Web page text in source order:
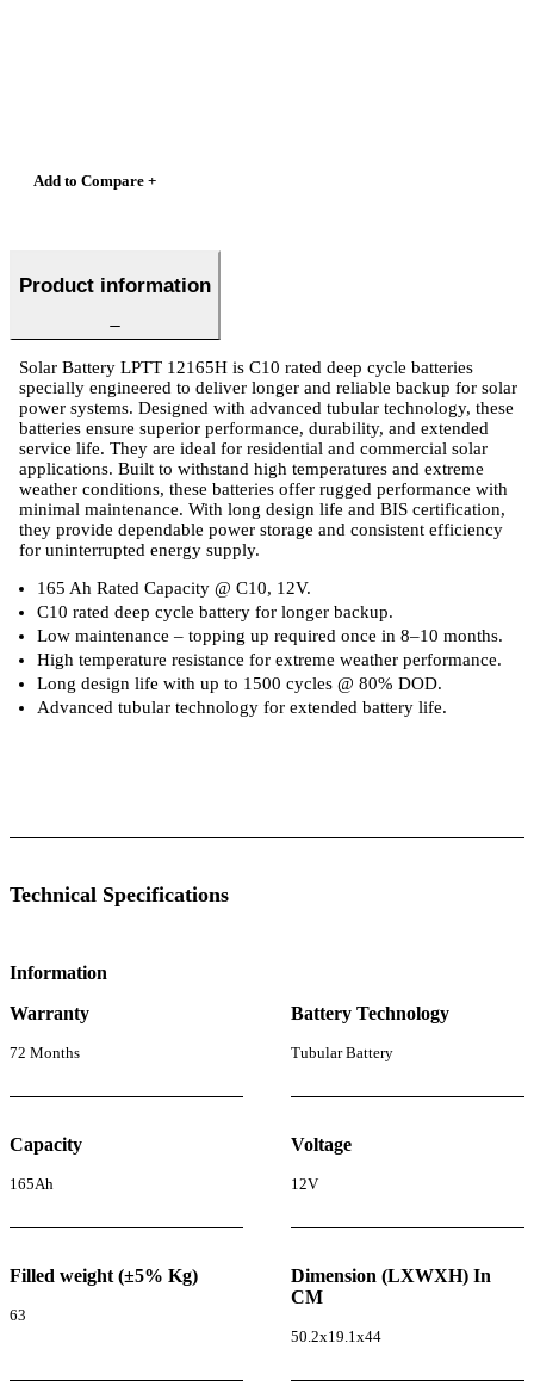
Add to Compare +
Product information
Solar Battery LPTT 12165H is C10 rated deep cycle batteries
specially engineered to deliver longer and reliable backup for solar
power systems. Designed with advanced tubular technology, these
batteries ensure superior performance, durability, and extended
service life. They are ideal for residential and commercial solar
applications. Built to withstand high temperatures and extreme
weather conditions, these batteries offer rugged performance with
minimal maintenance. With long design life and BIS certification,
they provide dependable power storage and consistent efficiency
for uninterrupted energy supply.
165 Ah Rated Capacity @ C10, 12V.
C10 rated deep cycle battery for longer backup.
Low maintenance – topping up required once in 8–10 months.
High temperature resistance for extreme weather performance.
Long design life with up to 1500 cycles @ 80% DOD.
Advanced tubular technology for extended battery life.
Technical Specifications
Information
Warranty
72 Months
Battery Technology
Tubular Battery
Capacity
165Ah
Voltage
12V
Filled weight (±5% Kg)
63
Dimension (LXWXH) In
CM
50.2x19.1x44